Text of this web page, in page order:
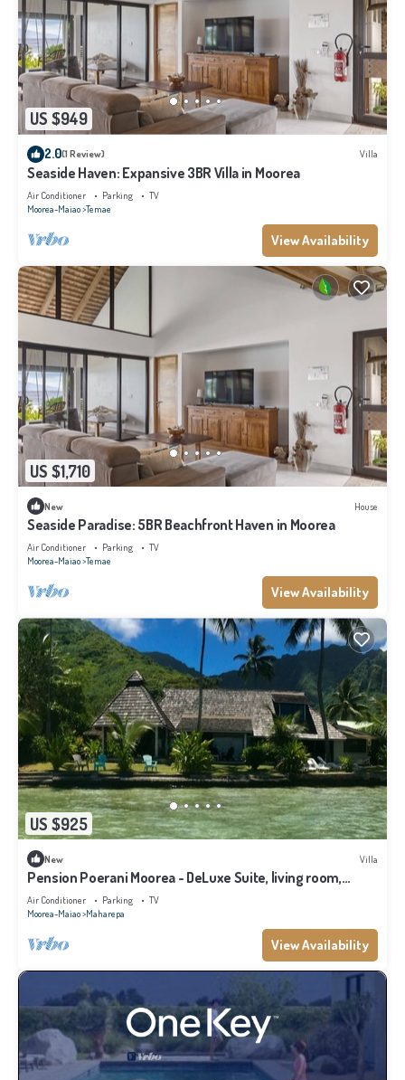
US $949
2.0(1 Review) Villa
Seaside Haven: Expansive 3BR Villa in Moorea
Air Conditioner Parking
TV
Moorea-Maiao Temae
View Availability
US $1,710
New House
Seaside Paradise: 5BR Beachfront Haven in Moorea
Air Conditioner Parking
TV
Moorea-Maiao Temae
View Availability
US $925
New Villa
Pension Poerani Moorea - DeLuxe Suite, living room,
kitchen, 2 bedrooms a/c
Air Conditioner Parking
TV
Moorea-Maiao Maharepa
View Availability